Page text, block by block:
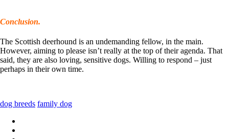
Conclusion.
The Scottish deerhound is an undemanding fellow, in the main.
However, aiming to please isn’t really at the top of their agenda. That
said, they are also loving, sensitive dogs. Willing to respond – just
perhaps in their own time.
dog breeds family dog